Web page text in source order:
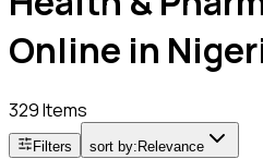
Online in
329 Items
Filters sort by: Relevance